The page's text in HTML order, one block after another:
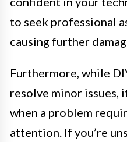
to seek professional
causing further
Furthermore, while
resolve minor issues,
when a problem
attention. If you’re